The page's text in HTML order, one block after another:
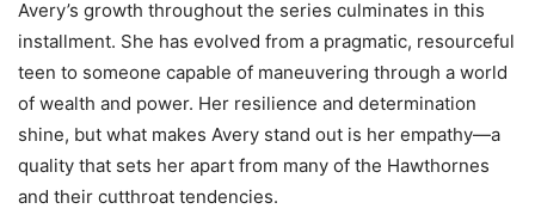
Avery’s growth throughout the series culminates in this
installment. She has evolved from a pragmatic, resourceful
teen to someone capable of maneuvering through a world
of wealth and power. Her resilience and determination
shine, but what makes Avery stand out is her empathy—a
quality that sets her apart from many of the Hawthornes
and their cutthroat tendencies.